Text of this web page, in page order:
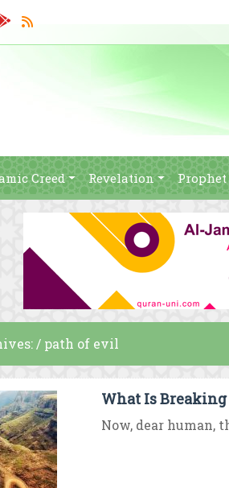
Creed Revelation
/ path of evil
What Is
Now, dear